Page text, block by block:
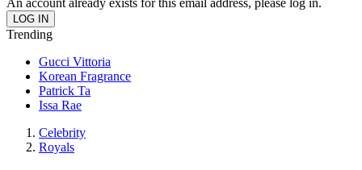
An account already exists for this email address, please log in.
Trending
Gucci Vittoria
Korean Fragrance
Patrick Ta
Issa Rae
Celebrity
Royals